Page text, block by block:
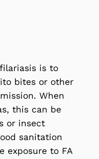
is to
bites or other
When
this can be
or insect
sanitation
exposure to FA